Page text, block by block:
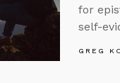
for
self-
GREG